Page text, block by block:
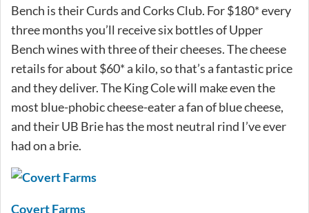
Bench is their Curds and Corks Club. For $180* every
three months you’ll receive six bottles of Upper
Bench wines with three of their cheeses. The cheese
retails for about $60* a kilo, so that’s a fantastic price
and they deliver. The King Cole will make even the
most blue-phobic cheese-eater a fan of blue cheese,
and their UB Brie has the most neutral rind I’ve ever
had on a brie.
Covert Farms